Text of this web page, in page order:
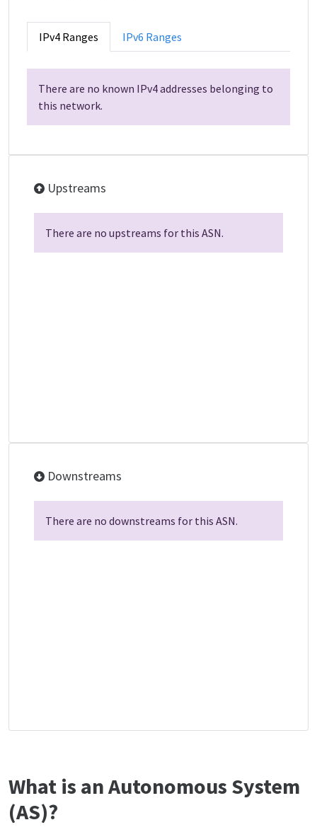
IPv4 Ranges IPv6 Ranges
There are no known IPv4 addresses belonging to
this network.
Upstreams
There are no upstreams for this ASN.
Downstreams
There are no downstreams for this ASN.
What is an Autonomous System
(AS)?